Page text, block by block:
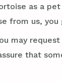
as a
from us,
may
that